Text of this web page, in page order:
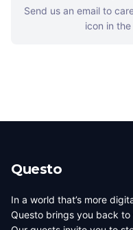
Send us an email to
icon in
Questo
In a world that’s more
Questo brings you back to